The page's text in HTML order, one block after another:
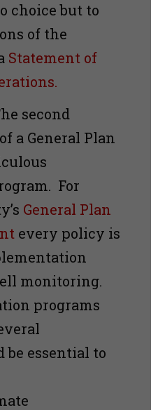
choice but to
of the
Statement of
second
a General Plan
For
General Plan
every policy is
monitoring.
programs
be essential to